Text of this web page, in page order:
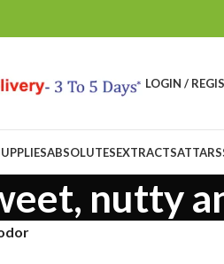
LOGIN /
ABSOLUTESEXTRACTSATTARS
nutty